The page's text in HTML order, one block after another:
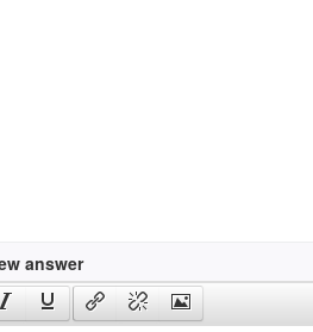
answer